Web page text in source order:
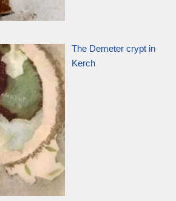
The Demeter crypt in
Kerch